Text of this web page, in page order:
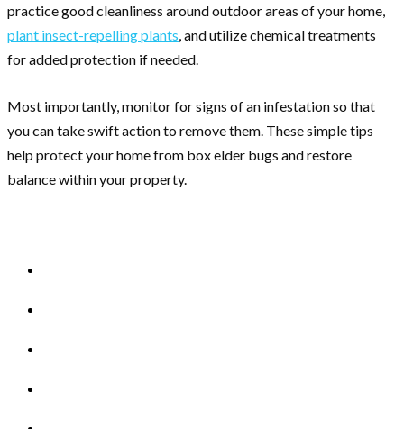
practice good cleanliness around outdoor areas of your home,
plant insect-repelling plants, and utilize chemical treatments
for added protection if needed.
Most importantly, monitor for signs of an infestation so that
you can take swift action to remove them. These simple tips
help protect your home from box elder bugs and restore
balance within your property.